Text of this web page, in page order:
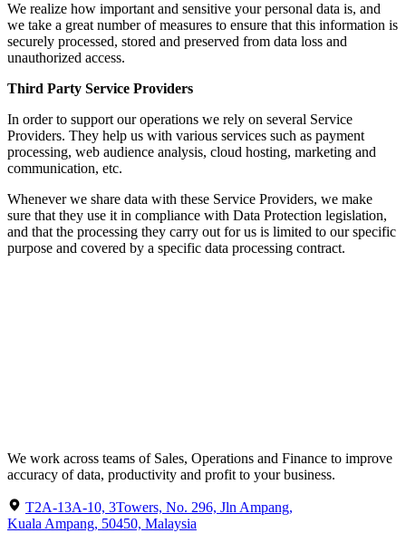
We realize how important and sensitive your personal data is, and
we take a great number of measures to ensure that this information is
securely processed, stored and preserved from data loss and
unauthorized access.
Third Party Service Providers
In order to support our operations we rely on several Service
Providers. They help us with various services such as payment
processing, web audience analysis, cloud hosting, marketing and
communication, etc.
Whenever we share data with these Service Providers, we make
sure that they use it in compliance with Data Protection legislation,
and that the processing they carry out for us is limited to our specific
purpose and covered by a specific data processing contract.
We work across teams of Sales, Operations and Finance to improve
accuracy of data, productivity and profit to your business.
T2A-13A-10, 3Towers, No. 296, Jln Ampang,
Kuala Ampang, 50450, Malaysia